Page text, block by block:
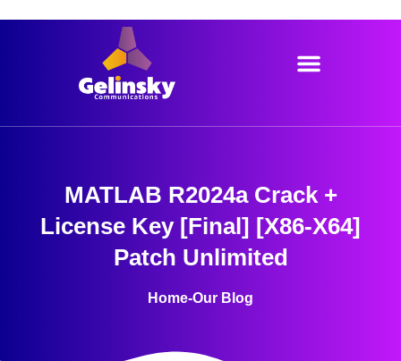
MATLAB R2024a Crack +
License Key [Final] [x86-X64]
Patch Unlimited
Home-Our Blog